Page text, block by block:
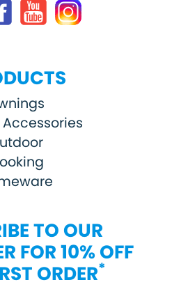
TO OUR
FOR 10% OFF
ORDER*